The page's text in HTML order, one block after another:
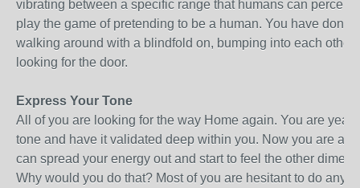
vibrating between a specific range that humans can
play the game of pretending to be a human. You have done
walking around with a blindfold on, bumping into each other
looking for the door.
Express Your Tone
All of you are looking for the way Home again. You are
tone and have it validated deep within you. Now you are at
can spread your energy out and start to feel the other
Why would you do that? Most of you are hesitant to do